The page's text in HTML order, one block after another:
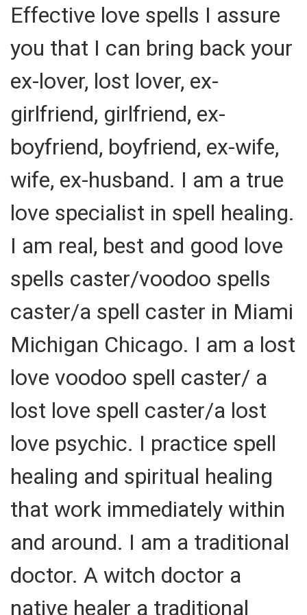
Effective love spells I assure
you that I can bring back your
ex-lover, lost lover, ex-
girlfriend, girlfriend, ex-
boyfriend, boyfriend, ex-wife,
wife, ex-husband. I am a true
love specialist in spell healing.
I am real, best and good love
spells caster/voodoo spells
caster/a spell caster in Miami
Michigan Chicago. I am a lost
love voodoo spell caster/ a
lost love spell caster/a lost
love psychic. I practice spell
healing and spiritual healing
that work immediately within
and around. I am a traditional
doctor. A witch doctor a
native healer a traditional